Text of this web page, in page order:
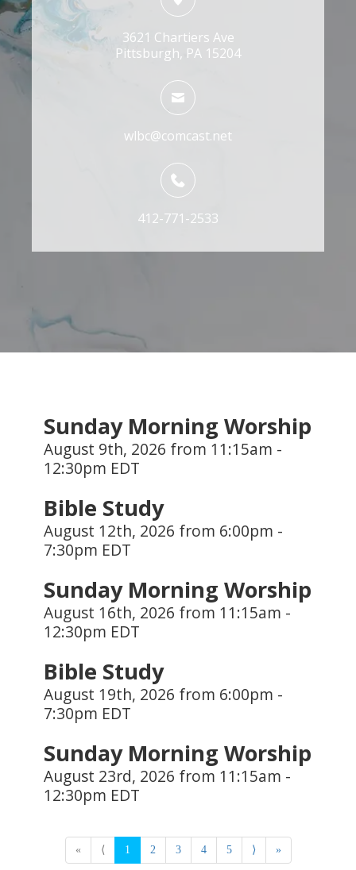
3621 Chartiers Ave
Pittsburgh, PA 15204
wlbc@comcast.net
412-771-2533
Sunday Morning Worship
August 9th, 2026 from 11:15am -
12:30pm EDT
Bible Study
August 12th, 2026 from 6:00pm -
7:30pm EDT
Sunday Morning Worship
August 16th, 2026 from 11:15am -
12:30pm EDT
Bible Study
August 19th, 2026 from 6:00pm -
7:30pm EDT
Sunday Morning Worship
August 23rd, 2026 from 11:15am -
12:30pm EDT
« ⟨ 1 2 3 4 5 ⟩ »